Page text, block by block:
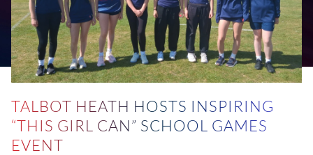
TALBOT HEATH HOSTS INSPIRING
“THIS GIRL CAN” SCHOOL GAMES
EVENT